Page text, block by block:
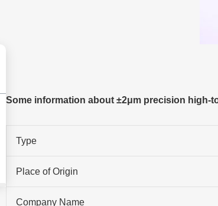
Some information about ±2μm precision high-
Type
Place of Origin
Company Name